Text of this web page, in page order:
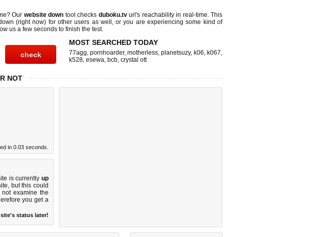
Our website down tool checks duboku.tvurl's reachability in real-time. This
(right now) for other users as well, or you are experiencing some kind of
us a few seconds to finish the test.
MOST SEARCHED TODAY
77agg, pornhoarder, motherless, planetsuzy, k06, k067,
k528, esewa, bcb, crystal ott
NOT
in 0.03 seconds.
is currently up
but this could
examine the
you get a
status later!